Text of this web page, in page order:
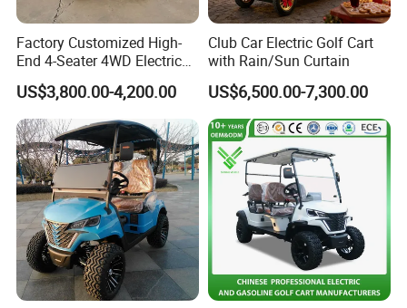
Q9:How about the color?
A:The car can be painted any color as client
request,usually with 2 colors.
Q10:How do you keep our business long-term and
good relationship?
A:First,our Golf Carts can attract you greatly,as our Golf
Carts are fashion,luxury,smart and
economical;Second:We keep Top quality and competitive
price to make our customers benefit.
Factory Customized High-
End 4-Seater 4WD Electric
Golf Cart
US$3,800.00-4,200.00
Club Car Electric Golf Cart
with Rain/Sun Curtain
US$6,500.00-7,300.00